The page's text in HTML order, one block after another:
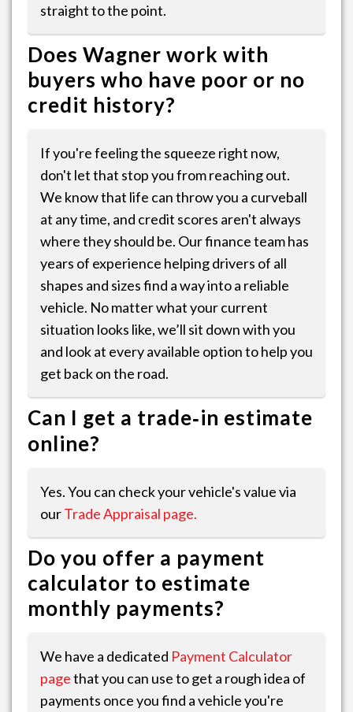
straight to the point.
Does Wagner work with
buyers who have poor or no
credit history?
If you're feeling the squeeze right now,
don't let that stop you from reaching out.
We know that life can throw you a curveball
at any time, and credit scores aren't always
where they should be. Our finance team has
years of experience helping drivers of all
shapes and sizes find a way into a reliable
vehicle. No matter what your current
situation looks like, we’ll sit down with you
and look at every available option to help you
get back on the road.
Can I get a trade‑in estimate
online?
Yes. You can check your vehicle's value via
ourTrade Appraisal page.
Do you offer a payment
calculator to estimate
monthly payments?
We have a dedicated Payment Calculator
pagethat you can use to get a rough idea of
payments once you find a vehicle you're